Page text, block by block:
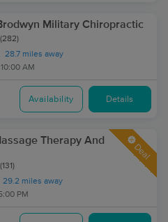
Military Chiropractic
(282)
28.7 miles away
AM
Availability Details
Therapy And
(131)
29.2 miles away
PM
Deal